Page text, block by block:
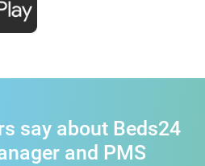
say about Beds24
and PMS